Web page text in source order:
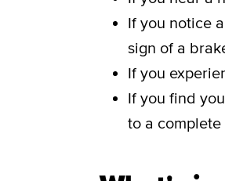
If you notice
sign of a
If you
If you find
to a complete